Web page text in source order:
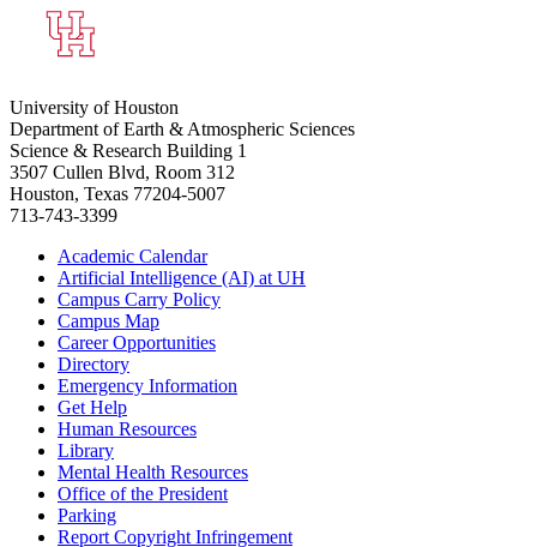
University of Houston
Department of Earth & Atmospheric Sciences
Science & Research Building 1
3507 Cullen Blvd, Room 312
Houston, Texas 77204-5007
713-743-3399
Academic Calendar
Artificial Intelligence (AI) at UH
Campus Carry Policy
Campus Map
Career Opportunities
Directory
Emergency Information
Get Help
Human Resources
Library
Mental Health Resources
Office of the President
Parking
Report Copyright Infringement